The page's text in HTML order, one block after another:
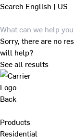
Search English | US
Sorry, there are no
will help?
See all results
Back
Products
Residential